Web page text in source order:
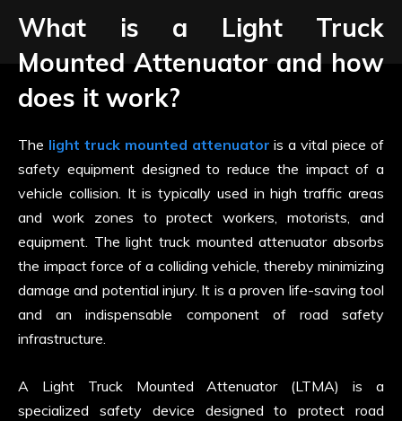
What is a Light Truck
Mounted Attenuator and how
does it work?
The light truck mounted attenuator is a vital piece of
safety equipment designed to reduce the impact of a
vehicle collision. It is typically used in high traffic areas
and work zones to protect workers, motorists, and
equipment. The light truck mounted attenuator absorbs
the impact force of a colliding vehicle, thereby minimizing
damage and potential injury. It is a proven life-saving tool
and an indispensable component of road safety
infrastructure.
A Light Truck Mounted Attenuator (LTMA) is a
specialized safety device designed to protect road